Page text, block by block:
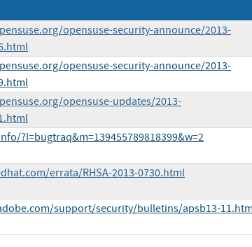
opensuse-security-announce/2013-
opensuse-security-announce/2013-
opensuse-updates/2013-
?l=bugtraq&m=139455789818399&w=2
errata/RHSA-2013-0730.html
support/security/bulletins/apsb13-